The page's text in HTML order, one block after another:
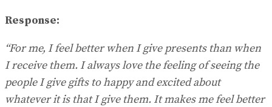
Response:
“For me, I feel better when I give presents than when
I receive them. I always love the feeling of seeing the
people I give gifts to happy and excited about
whatever it is that I give them. It makes me feel better